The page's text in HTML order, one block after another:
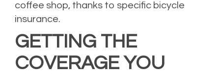
coffee shop, thanks to specific bicycle
insurance.
GETTING THE
COVERAGE YOU